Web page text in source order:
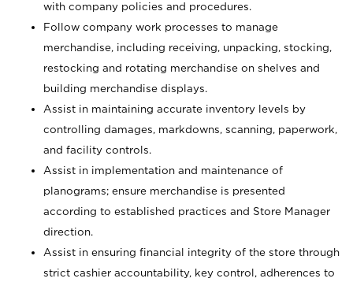
with company policies and procedures.
Follow company work processes to manage
merchandise, including receiving, unpacking, stocking,
restocking and rotating merchandise on shelves and
building merchandise displays.
Assist in maintaining accurate inventory levels by
controlling damages, markdowns, scanning, paperwork,
and facility controls.
Assist in implementation and maintenance of
planograms; ensure merchandise is presented
according to established practices and Store Manager
direction.
Assist in ensuring financial integrity of the store through
strict cashier accountability, key control, adherences to